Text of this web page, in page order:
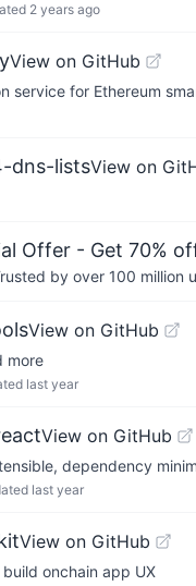
2 years ago
View on GitHub
service for Ethereum
dns-listsView on
Offer - Get 70%
by over 100 million
View on GitHub
more
last year
View on GitHub
dependency
last year
View on GitHub
onchain app UX